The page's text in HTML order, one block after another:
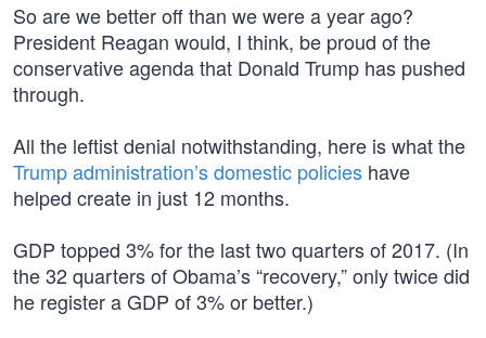
So are we better off than we were a year ago?
President Reagan would, I think, be proud of the
conservative agenda that Donald Trump has pushed
through.
All the leftist denial notwithstanding, here is what the
Trump administration’s domestic policies have
helped create in just 12 months.
GDP topped 3% for the last two quarters of 2017. (In
the 32 quarters of Obama’s “recovery,” only twice did
he register a GDP of 3% or better.)